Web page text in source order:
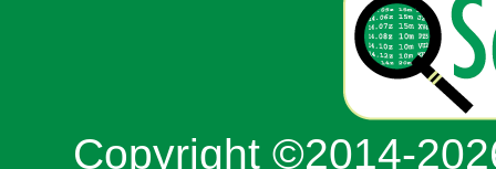
Copyright ©2014-